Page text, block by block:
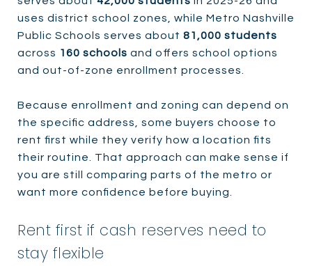
uses district school zones, while Metro Nashville
Public Schools serves about 81,000 students
across 160 schools and offers school options
and out-of-zone enrollment processes.
Because enrollment and zoning can depend on
the specific address, some buyers choose to
rent first while they verify how a location fits
their routine. That approach can make sense if
you are still comparing parts of the metro or
want more confidence before buying.
Rent first if cash reserves need to
stay flexible